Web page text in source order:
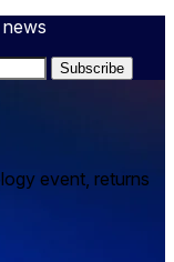
news
event, returns